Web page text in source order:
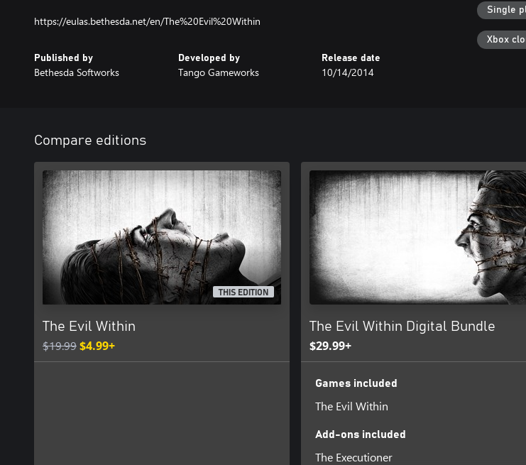
https://eulas.bethesda.net/en/The%20Evil%20Within
Published by
Bethesda Softworks
Developed by
Tango Gameworks
Release date
10/14/2014
Single
Xbox
Compare editions
THIS EDITION
The Evil Within
$19.99$4.99+
The Evil Within Digital Bundle
$29.99+
Games included
The Evil Within
Add-ons included
The Executioner